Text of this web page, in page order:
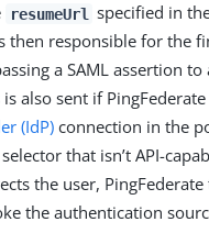
resumeUrl
specified in
then responsible for the
a SAML assertion to
also sent if
(IdP) connection in the
that isn’t API-
the user,
the authentication